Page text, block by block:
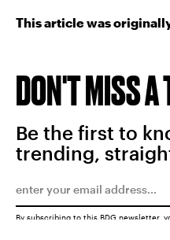
This article was
DON'T MISS A
Be the first to
trending,
By subscribing to this BDG newsletter,